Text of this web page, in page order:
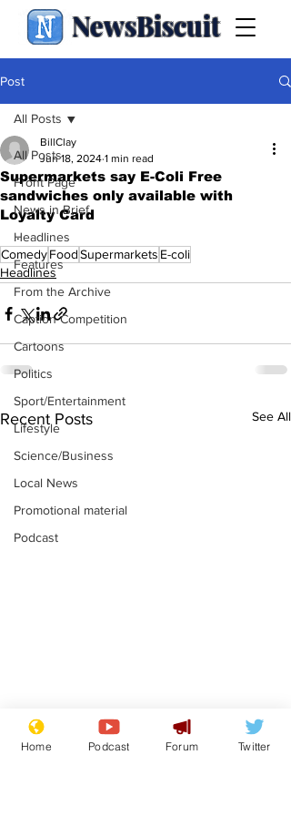
NewsBiscuit
Post
All Posts
Front Page
News in Brief
Headlines
Features
From the Archive
Caption Competition
Cartoons
Politics
Sport/Entertainment
Lifestyle
Science/Business
Local News
Promotional material
Podcast
All Posts
Supermarkets say E-Coli Free
sandwiches only available with
Loyalty Card
BillClay
Jun 18, 2024 1 min read
.
ComedyFoodSupermarkets E-coli
Headlines
Recent Posts See All
Astronomer says his
career is looking up
Home Podcast Forum Twitter